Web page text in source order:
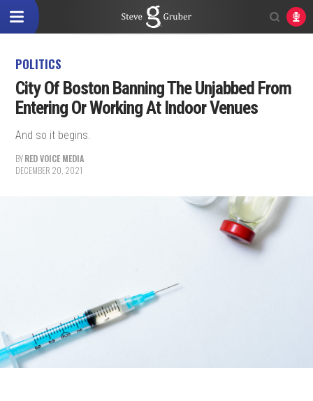
POLITICS
City Of Boston Banning The Unjabbed From
Entering Or Working At Indoor Venues
And so it begins.
BYRED VOICE MEDIA
DECEMBER 20, 2021